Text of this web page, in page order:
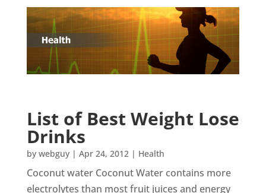
List of Best Weight Lose
Drinks
by webguy| Apr 24, 2012| Health
Coconut water Coconut Water contains more
electrolytes than most fruit juices and energy